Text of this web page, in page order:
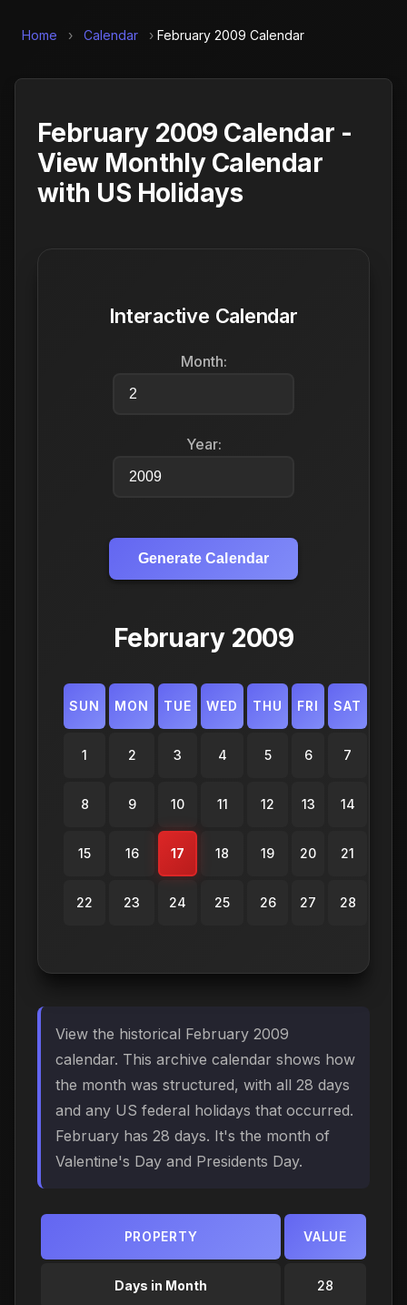
Home › Calendar › February 2009 Calendar
February 2009 Calendar -
View Monthly Calendar
with US Holidays
Interactive Calendar
Month:
Year:
Generate Calendar
February 2009
SUN MON TUE WED THU FRI SAT
1 2 3 4 5 6 7
8 9 10 11 12 13 14
15 16 17 18 19 20 21
22 23 24 25 26 27 28
View the historical February 2009
calendar. This archive calendar shows how
the month was structured, with all 28 days
and any US federal holidays that occurred.
February has 28 days. It's the month of
Valentine's Day and Presidents Day.
PROPERTY VALUE
Days in Month 28